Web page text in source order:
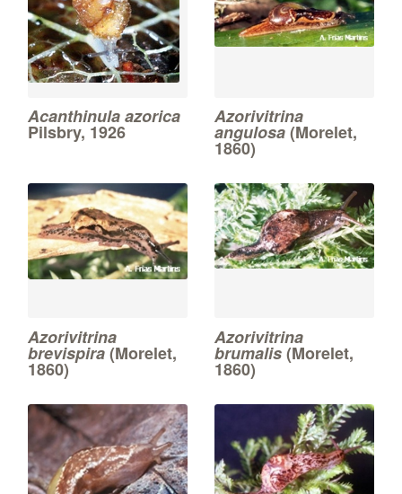
Acanthinula azorica
Pilsbry, 1926
Azorivitrina
angulosa(Morelet,
1860)
Azorivitrina
brevispira(Morelet,
1860)
Azorivitrina
brumalis(Morelet,
1860)